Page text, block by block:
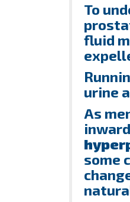
To
fluid
urine
As
some